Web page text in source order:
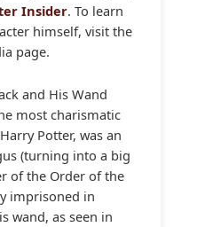
Insider. To learn
himself, visit the
page.
and His Wand
most charismatic
Potter, was an
(turning into a big
of the Order of the
imprisoned in
wand, as seen in